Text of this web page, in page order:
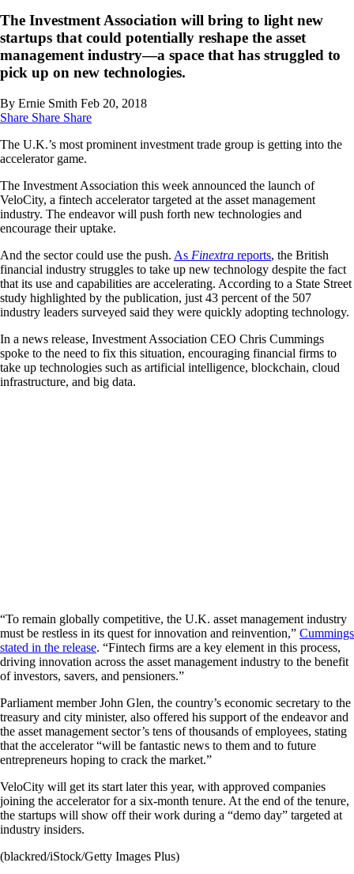
The Investment Association will bring to light new
startups that could potentially reshape the asset
management industry—a space that has struggled to
pick up on new technologies.
By Ernie Smith Feb 20, 2018
Share Share Share
The U.K.’s most prominent investment trade group is getting into the
accelerator game.
The Investment Association this week announced the launch of
VeloCity, a fintech accelerator targeted at the asset management
industry. The endeavor will push forth new technologies and
encourage their uptake.
And the sector could use the push. As Finextra reports, the British
financial industry struggles to take up new technology despite the fact
that its use and capabilities are accelerating. According to a State Street
study highlighted by the publication, just 43 percent of the 507
industry leaders surveyed said they were quickly adopting technology.
In a news release, Investment Association CEO Chris Cummings
spoke to the need to fix this situation, encouraging financial firms to
take up technologies such as artificial intelligence, blockchain, cloud
infrastructure, and big data.
“To remain globally competitive, the U.K. asset management industry
must be restless in its quest for innovation and reinvention,” Cummings
stated in the release. “Fintech firms are a key element in this process,
driving innovation across the asset management industry to the benefit
of investors, savers, and pensioners.”
Parliament member John Glen, the country’s economic secretary to the
treasury and city minister, also offered his support of the endeavor and
the asset management sector’s tens of thousands of employees, stating
that the accelerator “will be fantastic news to them and to future
entrepreneurs hoping to crack the market.”
VeloCity will get its start later this year, with approved companies
joining the accelerator for a six-month tenure. At the end of the tenure,
the startups will show off their work during a “demo day” targeted at
industry insiders.
(blackred/iStock/Getty Images Plus)